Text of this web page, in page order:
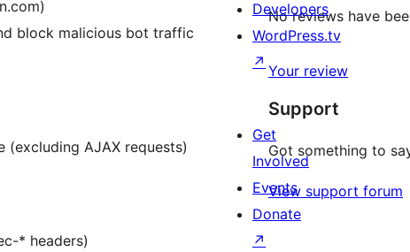
block malicious bot traffic
(excluding AJAX requests)
* headers)
No reviews have
Your review
Support
Got something to
View support forum
Developers
WordPress.tv
↗
Get
Involved
Events
Donate
↗